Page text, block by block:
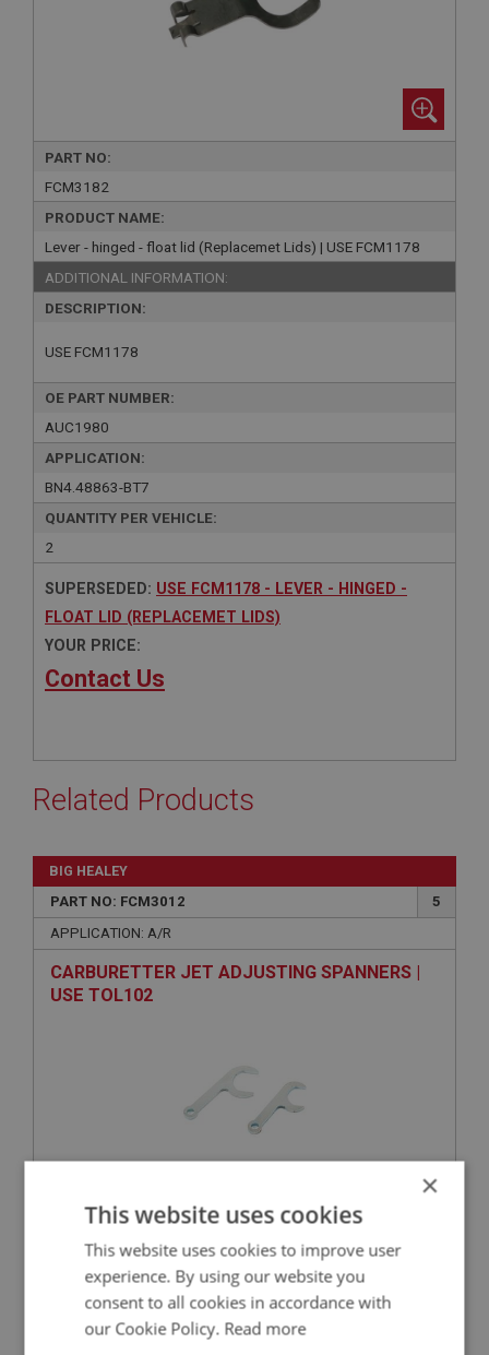
PART NO:
FCM3182
PRODUCT NAME:
Lever - hinged - float lid (Replacemet Lids) | USE FCM1178
ADDITIONAL INFORMATION:
DESCRIPTION:
USE FCM1178
OE PART NUMBER:
AUC1980
APPLICATION:
BN4.48863-BT7
QUANTITY PER VEHICLE:
2
SUPERSEDED: USE FCM1178 - LEVER - HINGED -
FLOAT LID (REPLACEMET LIDS)
YOUR PRICE:
Contact Us
Related Products
BIG HEALEY
PART NO: FCM3012
5
APPLICATION: A/R
CARBURETTER JET ADJUSTING SPANNERS |
USE TOL102
BIG HEALEY
PART NO: FCM3178
×
This website uses cookies
This website uses cookies to improve user
experience. By using our website you
consent to all cookies in accordance with
our Cookie Policy. Read more